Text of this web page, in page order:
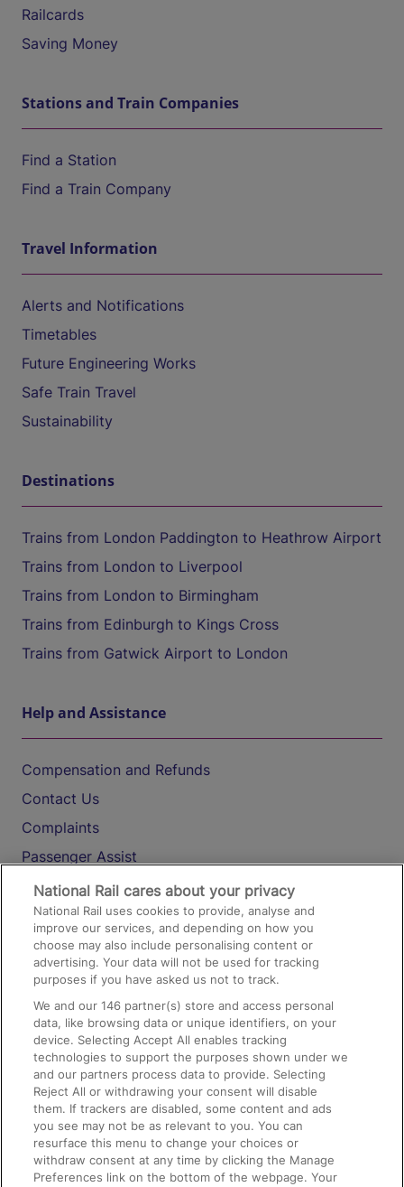
Railcards
Saving Money
Stations and Train Companies
Find a Station
Find a Train Company
Travel Information
Alerts and Notifications
Timetables
Future Engineering Works
Safe Train Travel
Sustainability
Destinations
Trains from London Paddington to Heathrow Airport
Trains from London to Liverpool
Trains from London to Birmingham
Trains from Edinburgh to Kings Cross
Trains from Gatwick Airport to London
Help and Assistance
Compensation and Refunds
Contact Us
Complaints
Passenger Assist
Media
Text 61016
On the Train
Accessible Train Travel and Facilities
Train Travel with Bicycles
Train Travel with Pets
Train Travel with Children
Food and Drink
National Rail cares about your privacy
National Rail uses cookies to provide, analyse and
improve our services, and depending on how you
choose may also include personalising content or
advertising. Your data will not be used for tracking
purposes if you have asked us not to track.
We and our146 partner(s) store and access personal
data, like browsing data or unique identifiers, on your
device. Selecting Accept All enables tracking
technologies to support the purposes shown under we
and our partners process data to provide. Selecting
Reject All or withdrawing your consent will disable
them. If trackers are disabled, some content and ads
you see may not be as relevant to you. You can
resurface this menu to change your choices or
withdraw consent at any time by clicking the Manage
Preferences link on the bottom of the webpage. Your